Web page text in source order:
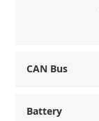
CAN Bus
Battery